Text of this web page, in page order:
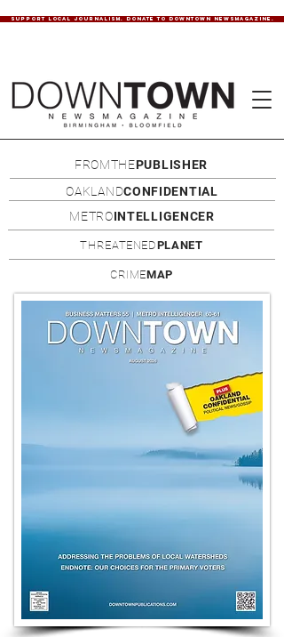
SUPPORT LOCAL JOURNALISM. DONATE TO DOWNTOWN NEWSMAGAZINE.
FROMTHEPUBLISHER
OAKLANDCONFIDENTIAL
METROINTELLIGENCER
THREATENEDPLANET
CRIMEMAP